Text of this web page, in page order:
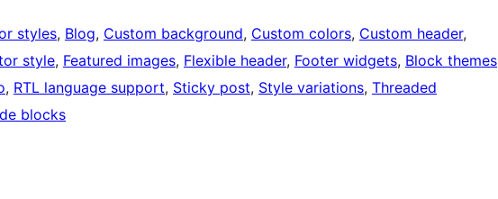
styles, Blog, Custom background, Custom colors, Custom header
style, Featured images, Flexible header, Footer widgets, Block themes
, RTL language support, Sticky post, Style variations, Threaded
blocks